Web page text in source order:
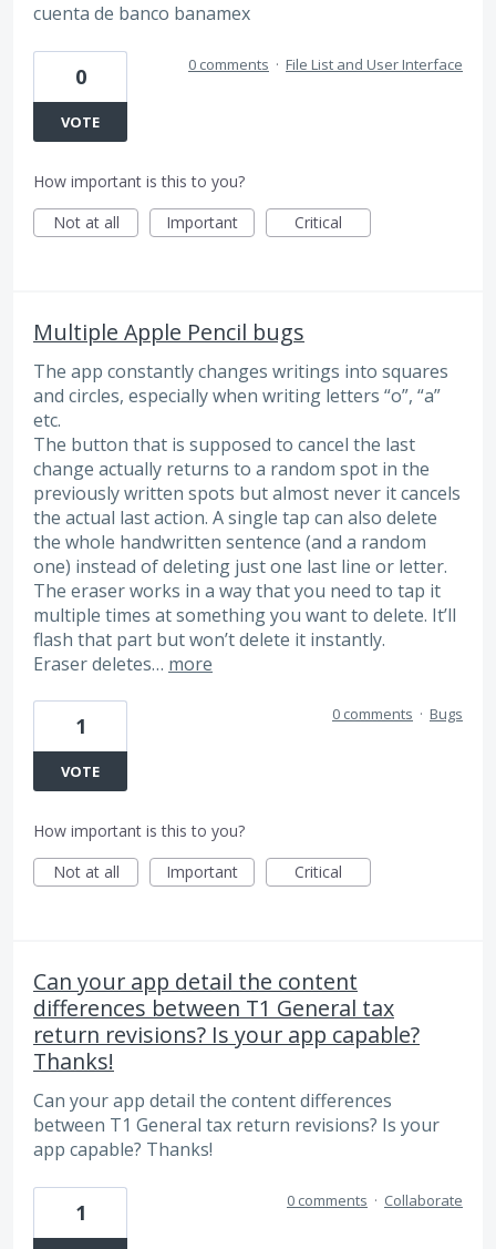
cuenta de banco banamex
0
VOTE
0 comments · File List and User Interface
How important is this to you?
Not at all
Important Critical
Multiple Apple Pencil bugs
The app constantly changes writings into squares
and circles, especially when writing letters “o”, “a”
etc.
The button that is supposed to cancel the last
change actually returns to a random spot in the
previously written spots but almost never it cancels
the actual last action. A single tap can also delete
the whole handwritten sentence (and a random
one) instead of deleting just one last line or letter.
The eraser works in a way that you need to tap it
multiple times at something you want to delete. It’ll
flash that part but won’t delete it instantly.
Eraser deletes… more
1
VOTE
0 comments · Bugs
How important is this to you?
Not at all
Important Critical
Can your app detail the content
differences between T1 General tax
return revisions? Is your app capable?
Thanks!
Can your app detail the content differences
between T1 General tax return revisions? Is your
app capable? Thanks!
1 0 comments · Collaborate